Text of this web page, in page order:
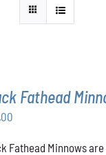
Fathead
Fathead Minnows